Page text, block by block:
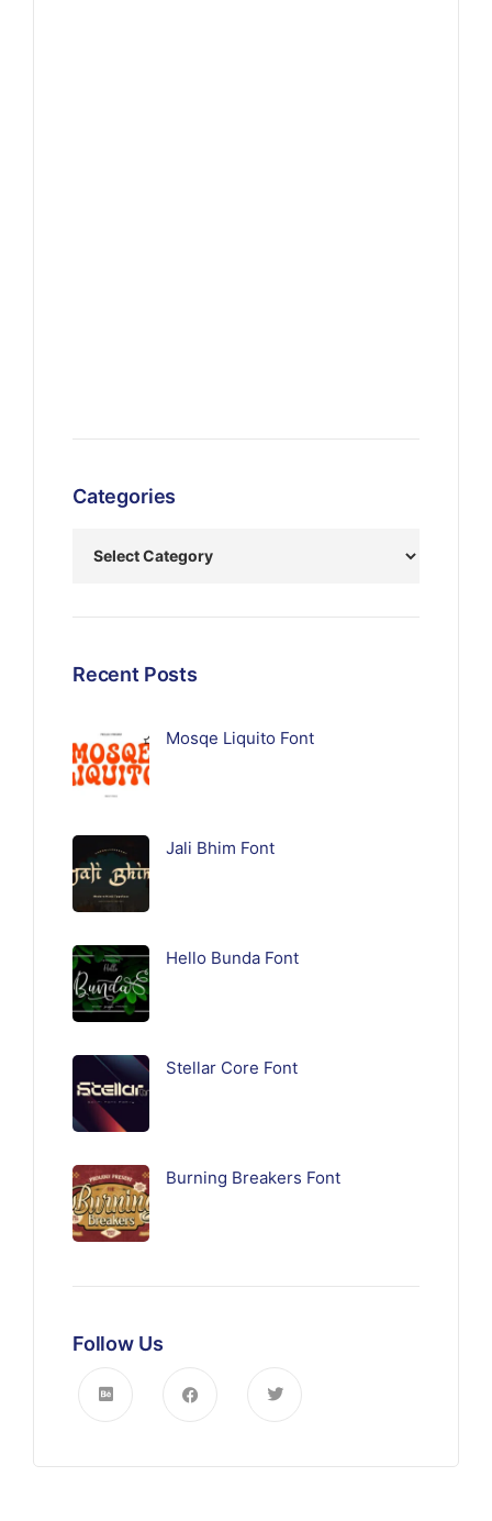
Categories
Recent Posts
Mosqe Liquito Font
Jali Bhim Font
Hello Bunda Font
Stellar Core Font
Burning Breakers Font
Follow Us